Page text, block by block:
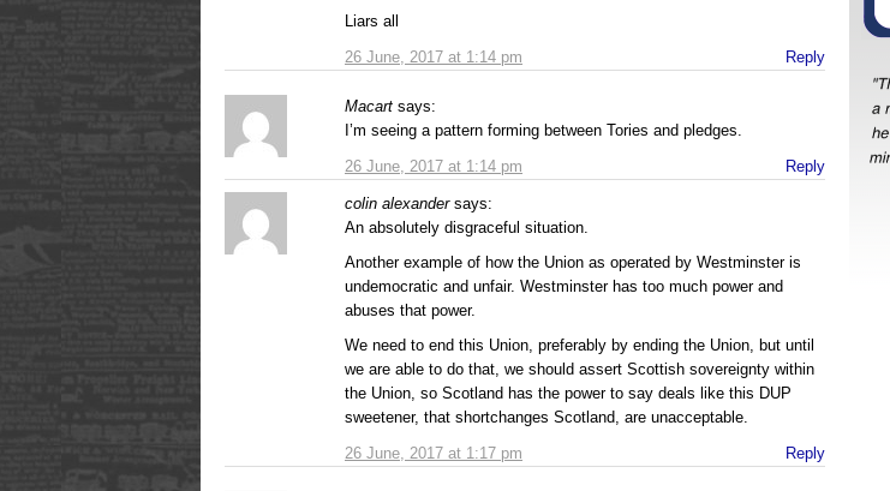
26 June, 2017 at 1:14 pm
Liars all
Reply
Macart says:
26 June, 2017 at 1:14 pm
I’m seeing a pattern forming between Tories and pledges.
Reply
colin alexander says:
26 June, 2017 at 1:17 pm
An absolutely disgraceful situation.
Another example of how the Union as operated by Westminster is
undemocratic and unfair. Westminster has too much power and
abuses that power.
We need to end this Union, preferably by ending the Union, but until
we are able to do that, we should assert Scottish sovereignty within
the Union, so Scotland has the power to say deals like this DUP
sweetener, that shortchanges Scotland, are unacceptable.
Reply